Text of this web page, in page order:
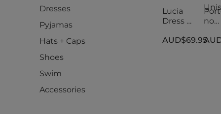
Dresses
Pyjamas
Hats + Caps
Shoes
Swim
Accessories
Lucia
Dress -
AUD$69.95
no
Top